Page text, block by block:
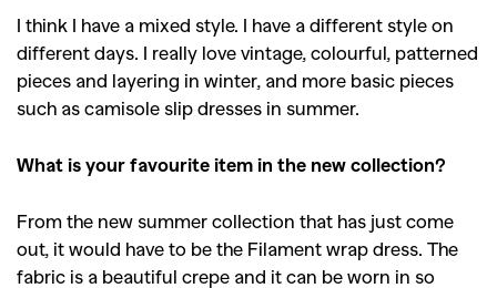
I think I have a mixed style. I have a different style on
different days. I really love vintage, colourful, patterned
pieces and layering in winter, and more basic pieces
such as camisole slip dresses in summer.
What is your favourite item in the new collection?
From the new summer collection that has just come
out, it would have to be the Filament wrap dress. The
fabric is a beautiful crepe and it can be worn in so